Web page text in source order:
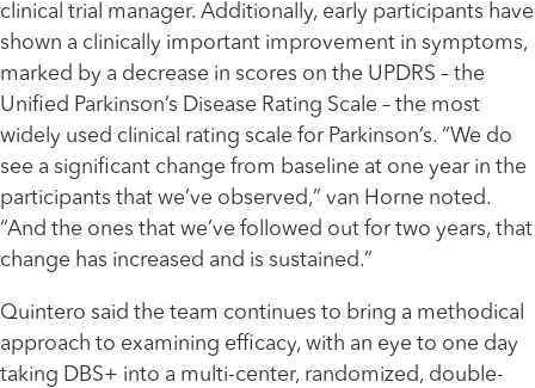
clinical trial manager. Additionally, early participants have
shown a clinically important improvement in symptoms,
marked by a decrease in scores on the UPDRS – the
Unified Parkinson’s Disease Rating Scale – the most
widely used clinical rating scale for Parkinson’s. “We do
see a significant change from baseline at one year in the
participants that we’ve observed,” van Horne noted.
“And the ones that we’ve followed out for two years, that
change has increased and is sustained.”
Quintero said the team continues to bring a methodical
approach to examining efficacy, with an eye to one day
taking DBS+ into a multi-center, randomized, double-